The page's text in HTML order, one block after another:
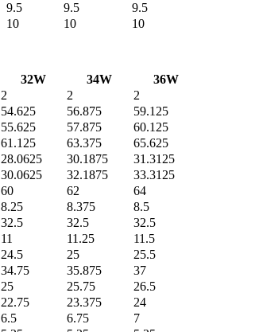
9.5 9.5
9.5
10 10 10
32W 34W
36W
2 2
2
54.625 56.875
59.125
55.625 57.875
60.125
61.125 63.375
65.625
28.0625 30.1875
31.3125
30.0625 32.1875
33.3125
60 62
64
8.25 8.375
8.5
32.5 32.5
32.5
11 11.25
11.5
24.5 25
25.5
34.75 35.875
37
25 25.75
26.5
22.75 23.375
24
6.5 6.75
7